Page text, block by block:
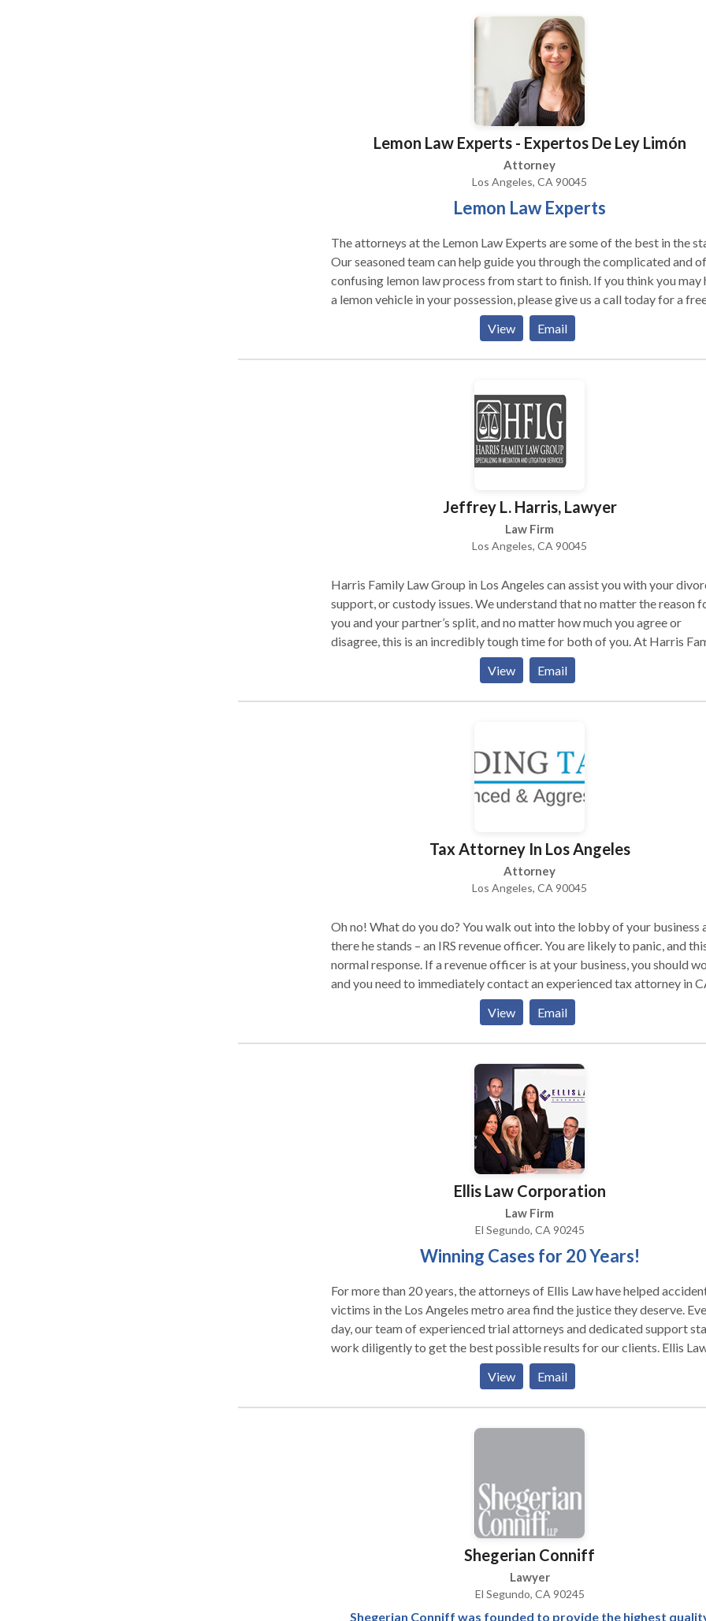
having a long-standing relationship with our clients and the community.
Lemon Law Experts - Expertos De Ley Limón
Attorney
Los Angeles, CA 90045
Lemon Law Experts
The attorneys at the Lemon Law Experts are some of the best in the
Our seasoned team can help guide you through the complicated and
confusing lemon law process from start to finish. If you think you may
a lemon vehicle in your possession, please give us a call today for a
View Email
Jeffrey L. Harris, Lawyer
Law Firm
Los Angeles, CA 90045
Harris Family Law Group in Los Angeles can assist you with your
support, or custody issues. We understand that no matter the reason
you and your partner’s split, and no matter how much you agree or
disagree, this is an incredibly tough time for both of you. At Harris
Law Group, we focus on providing our clients with the care and
commitment they need from a Los Angeles family law attorney to
their domestic obligations.
View Email
Tax Attorney In Los Angeles
Attorney
Los Angeles, CA 90045
Oh no! What do you do? You walk out into the lobby of your business
there he stands – an IRS revenue officer. You are likely to panic, and
normal response. If a revenue officer is at your business, you should
and you need to immediately contact an experienced tax attorney in
Leading Tax Group is prepared to work with you and provide you with
representation you need. Call our office now for a free consultation. IRS
Revenue Officer: Why My Business? IRS revenue officers are
that work for the federal government and IRS. These types of officers
typically only work on higher profile, higher tax liability cases. In
these officers work with those who are repeat offenders and those
not file their taxes. It is likely that you may have made an error on one of
your tax returns and that error may have amounted to a very substantial
amount of money. What this means for you is that the burden of proof
rests with you and you must prove to the IRS that the mistake was
accidental or that there was no mistake at all and provide the proof to
View Email
Ellis Law Corporation
Law Firm
El Segundo, CA 90245
Winning Cases for 20 Years!
For more than 20 years, the attorneys of Ellis Law have helped
victims in the Los Angeles metro area find the justice they deserve.
day, our team of experienced trial attorneys and dedicated support
work diligently to get the best possible results for our clients. Ellis
Corporation’s personal injury lawyers have obtained more than $350
million in verdicts and settlements on behalf of victims throughout the
state of California.
View Email
Shegerian Conniff
Lawyer
El Segundo, CA 90245
Shegerian Conniff was founded to provide the highest